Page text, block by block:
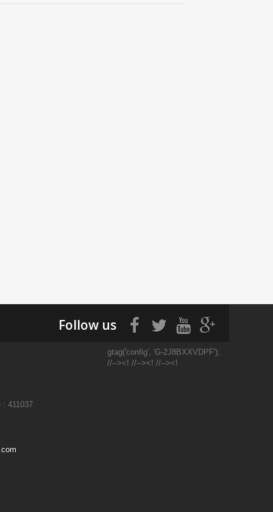
Follow us
: 411037
gtag('config', 'G-2J8BXXVDPF');
//--><! //--><! //--><!